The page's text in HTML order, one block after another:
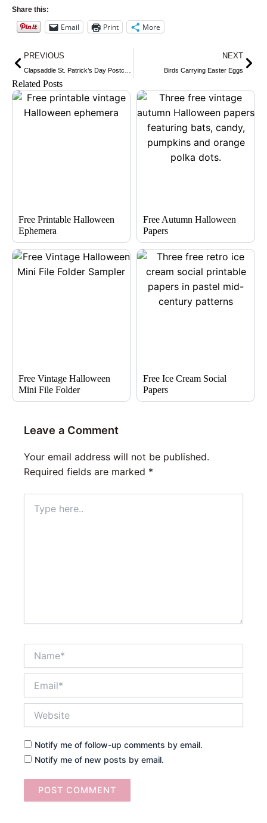
Share this:
Email Print More
Prev
PREVIOUS NEXT
Birds Carrying Easter Eggs
Related Posts
Free Printable Halloween
Ephemera
Free Autumn Halloween
Papers
Free Vintage Halloween
Mini File Folder
Free Ice Cream Social
Papers
Leave a Comment
Your email address will not be published.
Required fields are marked *
here..
Notify me of follow-up comments by email.
Notify me of new posts by email.